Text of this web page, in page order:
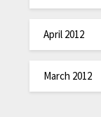
April 2012
March 2012